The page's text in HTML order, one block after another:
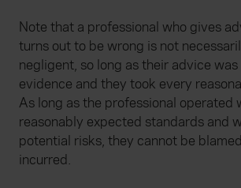
Note that a professional who gives
turns out to be wrong is not
negligent, so long as their advice
evidence and they took every
As long as the professional operated
reasonably expected standards and
potential risks, they cannot be
incurred.